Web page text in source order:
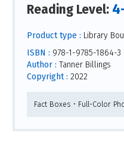
Reading Level:
Product type : Library
ISBN : 978-1-9785-1864-3
Author : Tanner Billings
Copyright : 2022
Fact Boxes • Full-Color